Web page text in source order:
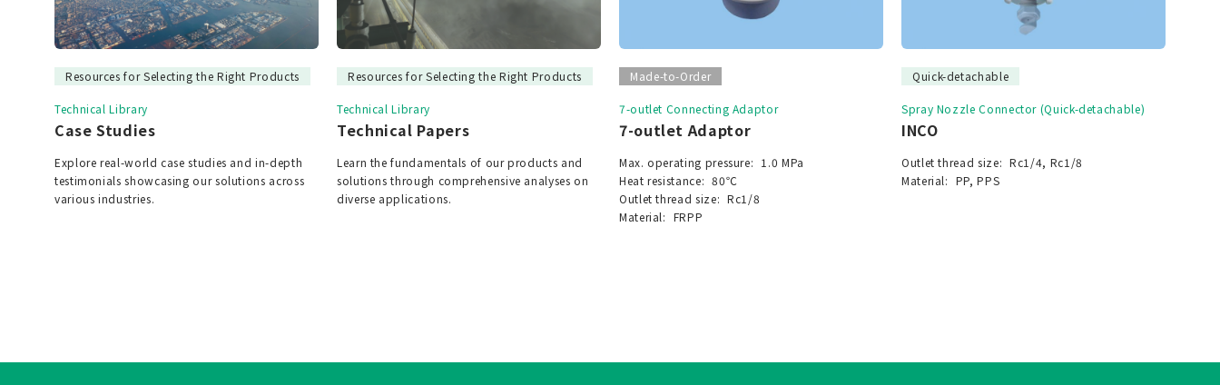
Resources for Selecting the Right Products
Technical Library
Case Studies
Explore real-world case studies and in-depth
testimonials showcasing our solutions across
various industries.
Resources for Selecting the Right Products
Technical Library
Technical Papers
Learn the fundamentals of our products and
solutions through comprehensive analyses on
diverse applications.
Made-to-Order
7-outlet Connecting Adaptor
7-outlet Adaptor
Max. operating pressure: 1.0 MPa
Heat resistance: 80℃
Outlet thread size: Rc1/8
Material: FRPP
Quick-detachable
Spray Nozzle Connector (Quick-detachable)
INCO
Outlet thread size: Rc1/4, Rc1/8
Material: PP, PPS